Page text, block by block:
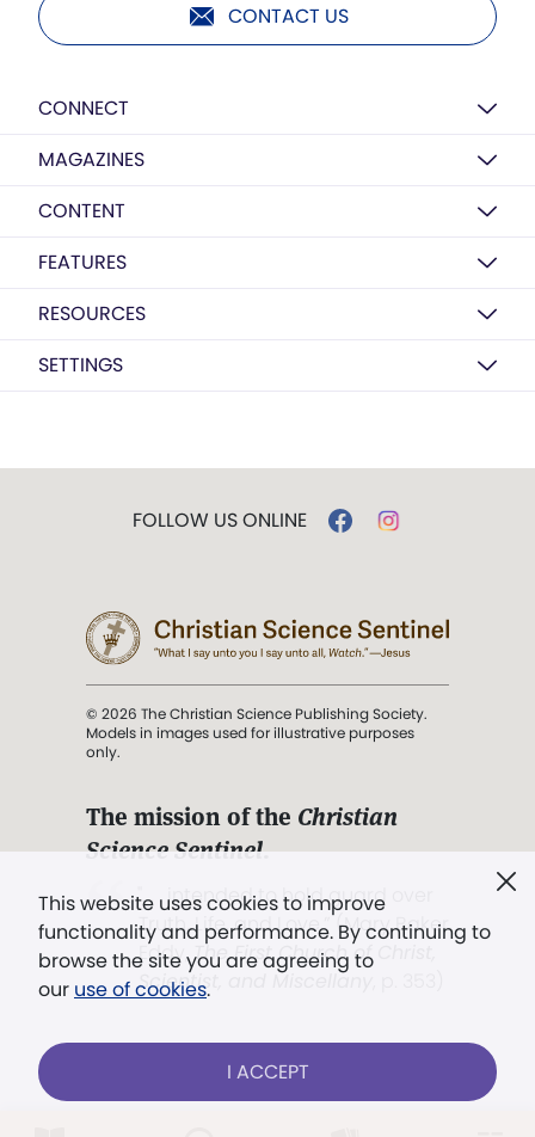
CONTACT US
CONNECT
MAGAZINES
CONTENT
FEATURES
RESOURCES
SETTINGS
This website uses cookies to improve
functionality and performance. By continuing to
browse the site you are agreeing to
our use of cookies.
I ACCEPT
FOLLOW US ONLINE
© 2026 The Christian Science Publishing Society.
Models in images used for illustrative purposes
only.
The mission of the Christian
Science Sentinel.
". . . intended to hold guard over
Truth, Life, and Love.” (Mary Baker
Eddy,The First Church of Christ,
Scientist, and Miscellany